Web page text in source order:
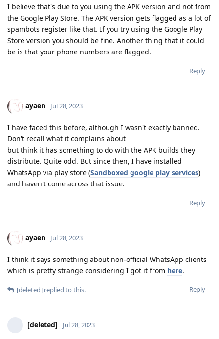
I believe that's due to you using the APK version and not from
the Google Play Store. The APK version gets flagged as a lot of
spambots register like that. If you try using the Google Play
Store version you should be fine. Another thing that it could
be is that your phone numbers are flagged.
Reply
ayaen Jul 28, 2023
I have faced this before, although I wasn't exactly banned.
Don't recall what it complains about
but think it has something to do with the APK builds they
distribute. Quite odd. But since then, I have installed
WhatsApp via play store (Sandboxed google play services)
and haven't come across that issue.
Reply
ayaen Jul 28, 2023
I think it says something about non-official WhatsApp clients
which is pretty strange considering I got it from here.
Reply
[deleted] replied to this.
[deleted] Jul 28, 2023